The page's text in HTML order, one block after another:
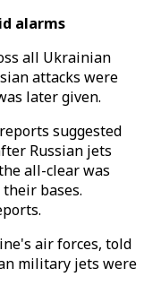
alarms
all Ukrainian
attacks were
later given.
suggested
Russian jets
all-clear was
bases.
air forces, told
military jets were